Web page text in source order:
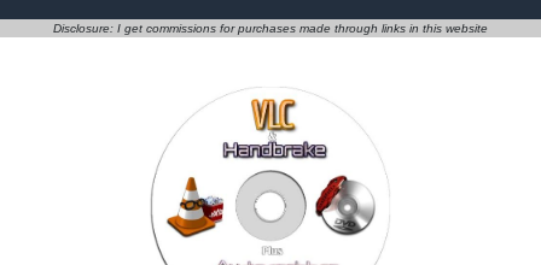
Disclosure: I get commissions for purchases made through links in this website